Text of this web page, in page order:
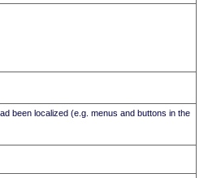
been localized (e.g. menus and buttons in the